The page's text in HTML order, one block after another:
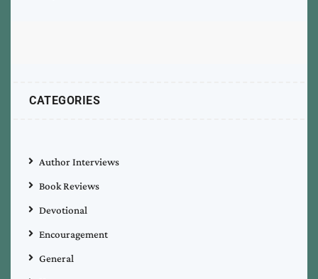
CATEGORIES
Author Interviews
Book Reviews
Devotional
Encouragement
General